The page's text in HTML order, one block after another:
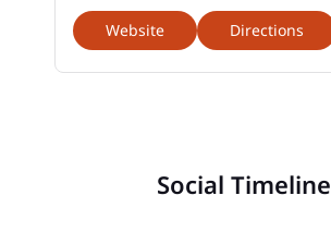
Website Directions
Social Timeline